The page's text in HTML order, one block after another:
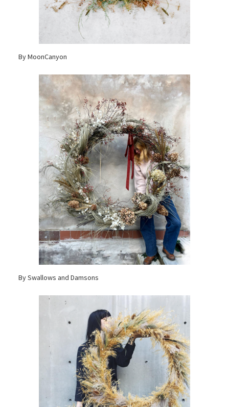
By MoonCanyon
By Swallows and Damsons